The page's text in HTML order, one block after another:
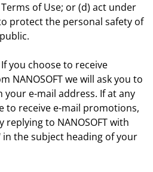
of Use; or (d) act under
protect the personal safety of
If you choose to receive
NANOSOFT we will ask you to
your e-mail address. If at any
to receive e-mail promotions,
to NANOSOFT with
the subject heading of your